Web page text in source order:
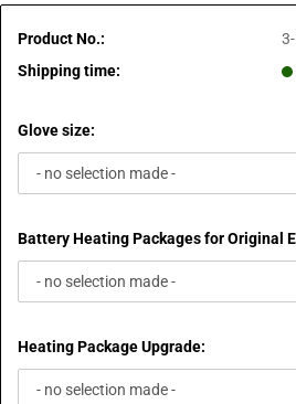
Product No.:
Shipping time:
Glove size:
Battery Heating Packages for Original
Heating Package Upgrade: